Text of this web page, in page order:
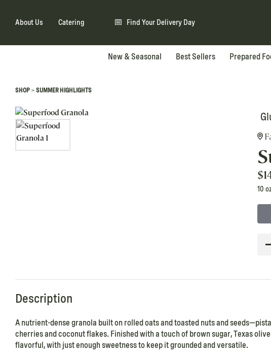
About Us Catering Find Your Delivery Day
New & Seasonal Best Sellers Prepared
SHOP > SUMMER HIGHLIGHTS
$
10
Description
A nutrient-dense granola built on rolled oats and toasted nuts and
cherries and coconut flakes. Finished with a touch of brown sugar, Texas
flavorful, with just enough sweetness to keep it grounded and versatile.